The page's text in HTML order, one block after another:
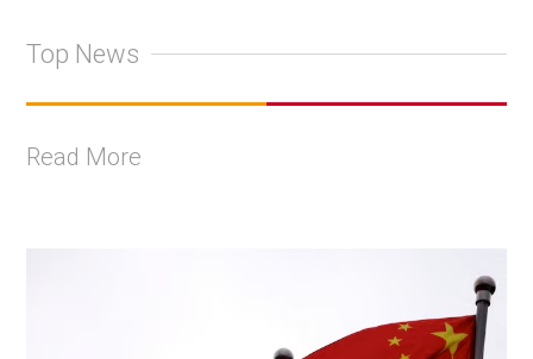
Top News
Read More